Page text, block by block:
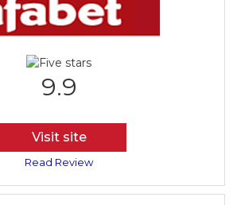
9.9
Visit site
Read Review